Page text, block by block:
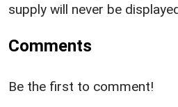
supply will never be
Comments
Be the first to comment!